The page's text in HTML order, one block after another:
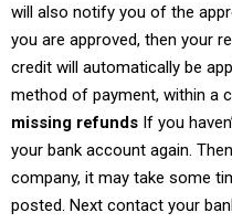
will also notify you of the
you are approved, then your
credit will automatically be
method of payment, within a
missing refunds If you
your bank account again.
company, it may take some
posted. Next contact your